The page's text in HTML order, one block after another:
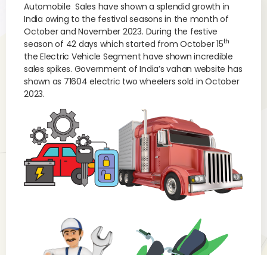
Automobile Sales have shown a splendid growth in
India owing to the festival seasons in the month of
October and November 2023. During the festive
season of 42 days which started from October 15th
the Electric Vehicle Segment have shown incredible
sales spikes. Government of India’s vahan website has
shown as 71604 electric two wheelers sold in October
2023.